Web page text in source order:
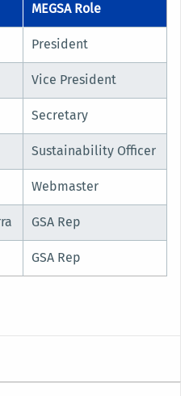
MEGSA Role
President
Vice President
Secretary
Sustainability Officer
Webmaster
GSA Rep
GSA Rep